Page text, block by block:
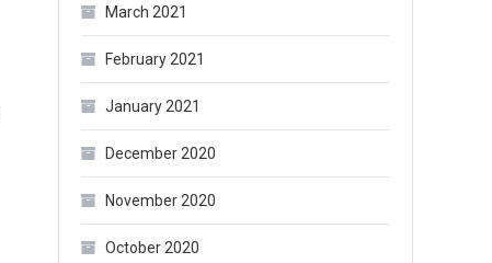
March 2021
February 2021
January 2021
December 2020
November 2020
October 2020